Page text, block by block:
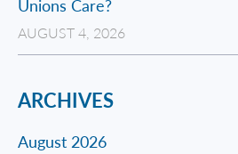
Unions Care?
AUGUST 4, 2026
ARCHIVES
August 2026